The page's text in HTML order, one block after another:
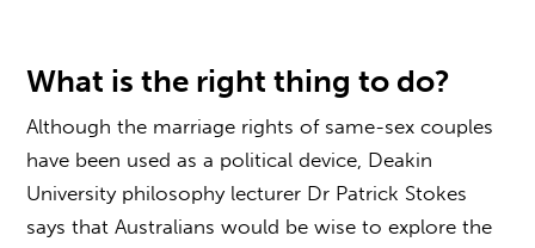
What is the right thing to do?
Although the marriage rights of same-sex couples
have been used as a political device, Deakin
University philosophy lecturer Dr Patrick Stokes
says that Australians would be wise to explore the